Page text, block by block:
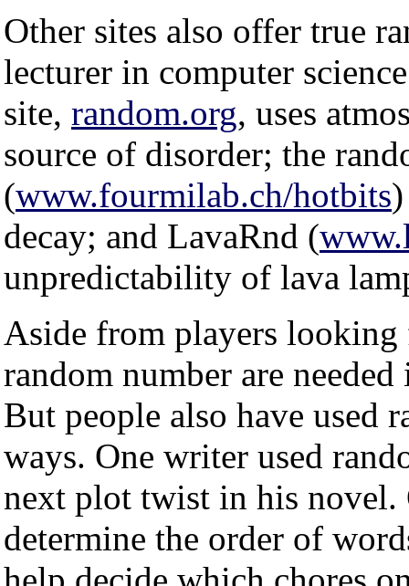
Other sites also offer true
lecturer in computer
site, random.org, uses
source of disorder; the
(www.fourmilab.ch/hotbits
decay; and LavaRnd (
unpredictability of lava
Aside from players
random number are
But people also have used
ways. One writer used
next plot twist in his novel.
determine the order of